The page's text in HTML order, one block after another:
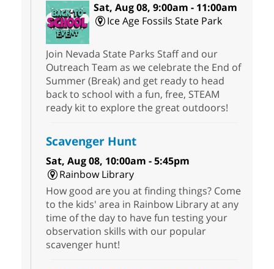
Sat, Aug 08, 9:00am - 11:00am
Ice Age Fossils State Park
Join Nevada State Parks Staff and our
Outreach Team as we celebrate the End of
Summer (Break) and get ready to head
back to school with a fun, free, STEAM
ready kit to explore the great outdoors!
Scavenger Hunt
Sat, Aug 08, 10:00am - 5:45pm
Rainbow Library
How good are you at finding things? Come
to the kids' area in Rainbow Library at any
time of the day to have fun testing your
observation skills with our popular
scavenger hunt!